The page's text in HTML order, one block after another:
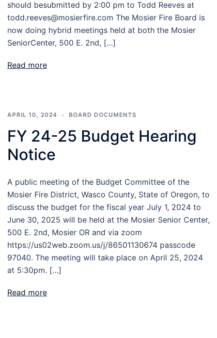
should besubmitted by 2:00 pm to Todd Reeves at
todd.reeves@mosierfire.com The Mosier Fire Board is
now doing hybrid meetings held at both the Mosier
SeniorCenter, 500 E. 2nd, […]
Read more
APRIL 10, 2024 BOARD DOCUMENTS
FY 24-25 Budget Hearing
Notice
A public meeting of the Budget Committee of the
Mosier Fire District, Wasco County, State of Oregon, to
discuss the budget for the fiscal year July 1, 2024 to
June 30, 2025 will be held at the Mosier Senior Center,
500 E. 2nd, Mosier OR and via zoom
https://us02web.zoom.us/j/86501130674 passcode
97040. The meeting will take place on April 25, 2024
at 5:30pm. […]
Read more